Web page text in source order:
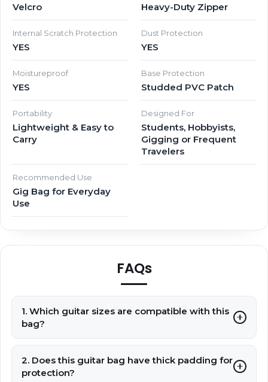
Velcro Heavy-Duty Zipper
Internal Scratch Protection
YES
Dust Protection
YES
Moistureproof
YES
Base Protection
Studded PVC Patch
Portability
Lightweight & Easy to
Carry
Designed For
Students, Hobbyists,
Gigging or Frequent
Travelers
Recommended Use
Gig Bag for Everyday
Use
FAQs
1. Which guitar sizes are compatible with this
bag?
2. Does this guitar bag have thick padding for
protection?